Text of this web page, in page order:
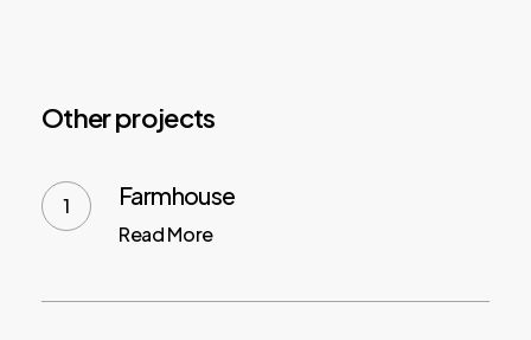
Other projects
Farmhouse
Read More